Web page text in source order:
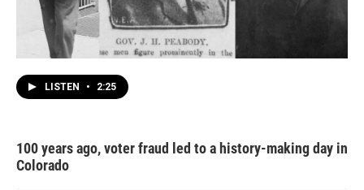
LISTEN • 2:25
100 years ago, voter fraud led to a history-making day in
Colorado